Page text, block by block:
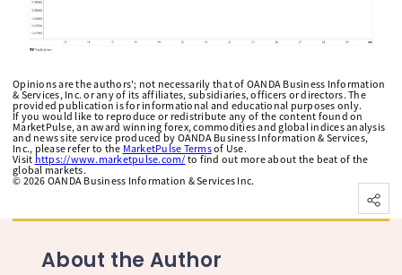
Opinions are the authors'; not necessarily that of OANDA Business Information
& Services, Inc. or any of its affiliates, subsidiaries, officers or directors. The
provided publication is for informational and educational purposes only.
If you would like to reproduce or redistribute any of the content found on
MarketPulse, an award winning forex, commodities and global indices analysis
and news site service produced by OANDA Business Information & Services,
Inc., please refer to the MarketPulse Termsof Use.
Visit https://www.marketpulse.com/ to find out more about the beat of the
global markets.
© 2026 OANDA Business Information & Services Inc.
About the Author